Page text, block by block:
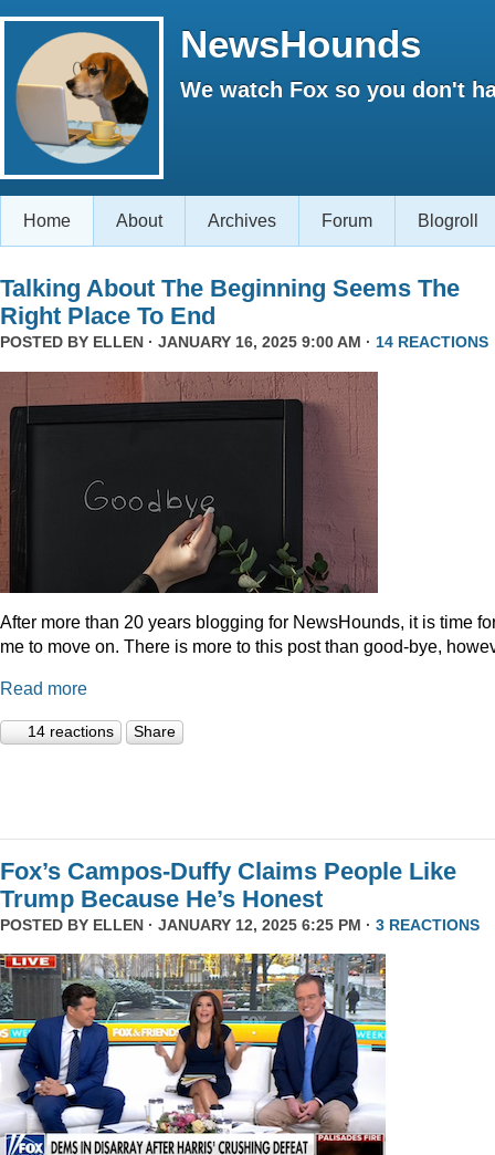
NewsHounds
We watch Fox so you don't
Home About Archives Forum Blogroll
Talking About The Beginning Seems The
Right Place To End
POSTED BY ELLEN · JANUARY 16, 2025 9:00 AM · 14 REACTIONS
After more than 20 years blogging for NewsHounds, it is time
me to move on. There is more to this post than good-bye,
Read more
14 reactions Share
Fox’s Campos-Duffy Claims People Like
Trump Because He’s Honest
POSTED BY ELLEN · JANUARY 12, 2025 6:25 PM · 3 REACTIONS